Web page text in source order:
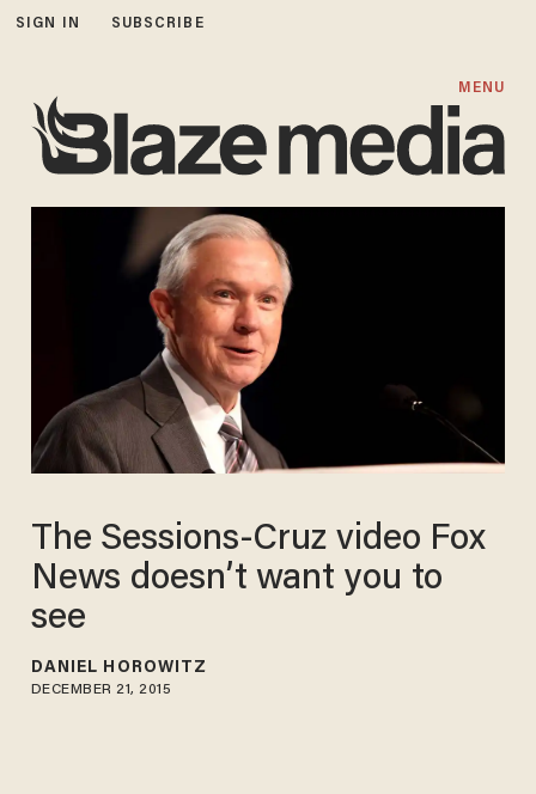
SIGN IN SUBSCRIBE
MENU
The Sessions-Cruz video Fox
News doesn’t want you to
see
DANIEL HOROWITZ
DECEMBER 21, 2015